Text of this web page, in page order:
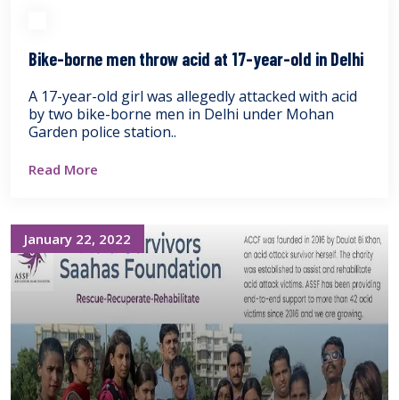
Bike-borne men throw acid at 17-year-old in Delhi
A 17-year-old girl was allegedly attacked with acid
by two bike-borne men in Delhi under Mohan
Garden police station..
Read More
January 22, 2022